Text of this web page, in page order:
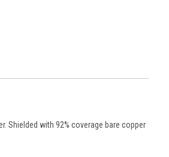
Shielded with 92% coverage bare copper